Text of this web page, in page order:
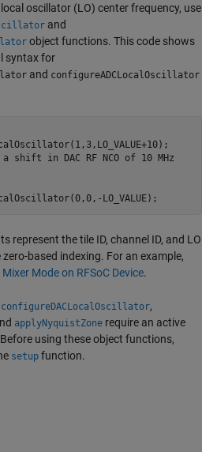
oscillator (LO) center frequency, use
and
object functions. This code shows
syntax for
and configureADCLocalOscillator
a shift in DAC RF NCO of 10 MHz
represent the tile ID, channel ID, and LO
based indexing. For an example,
Mode on RFSoC Device.
configureDACLocalOscillator,
applyNyquistZone require an active
using these object functions,
setup function.